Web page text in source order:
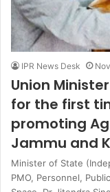
IPR News Desk
Union
for the first
promoting
Jammu and
Minister of State
PMO, Personnel,